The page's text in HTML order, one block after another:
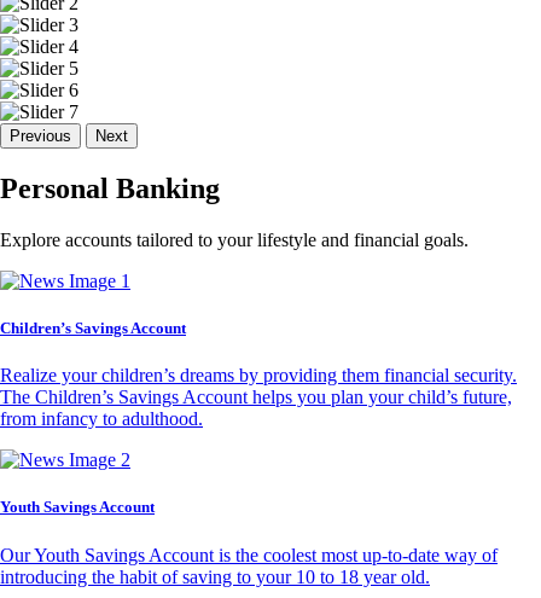
Previous Next
Personal Banking
Explore accounts tailored to your lifestyle and financial goals.
Children’s Savings Account
Realize your children’s dreams by providing them financial security.
The Children’s Savings Account helps you plan your child’s future,
from infancy to adulthood.
Youth Savings Account
Our Youth Savings Account is the coolest most up-to-date way of
introducing the habit of saving to your 10 to 18 year old.